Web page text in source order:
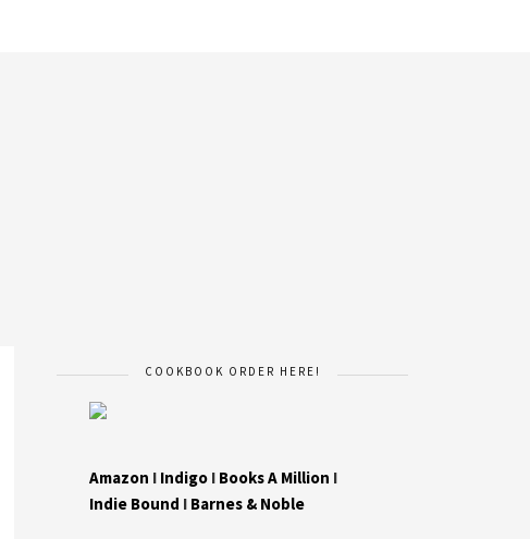
COOKBOOK ORDER HERE!
Amazon I Indigo I Books A Million I
Indie Bound I Barnes & Noble